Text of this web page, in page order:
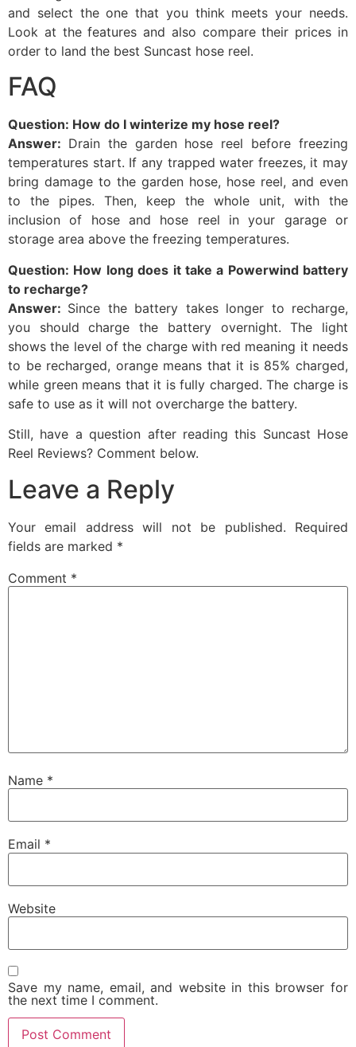
and select the one that you think meets your needs.
Look at the features and also compare their prices in
order to land the best Suncast hose reel.
FAQ
Question: How do I winterize my hose reel?
Answer: Drain the garden hose reel before freezing
temperatures start. If any trapped water freezes, it may
bring damage to the garden hose, hose reel, and even
to the pipes. Then, keep the whole unit, with the
inclusion of hose and hose reel in your garage or
storage area above the freezing temperatures.
Question: How long does it take a Powerwind battery
to recharge?
Answer: Since the battery takes longer to recharge,
you should charge the battery overnight. The light
shows the level of the charge with red meaning it needs
to be recharged, orange means that it is 85% charged,
while green means that it is fully charged. The charge is
safe to use as it will not overcharge the battery.
Still, have a question after reading this Suncast Hose
Reel Reviews? Comment below.
Leave a Reply
Your email address will not be published.
Required
fields are marked *
Comment *
Name *
Email *
Website
Save my name, email, and website in this browser for
the next time I comment.